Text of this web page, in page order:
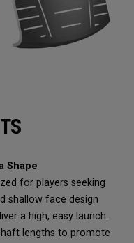
Shape
for players seeking
shallow face design
a high, easy launch.
lengths to promote